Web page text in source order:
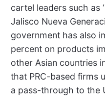
cartel leaders such as
Jalisco Nueva
government has also
percent on products
other Asian countries
that PRC-based firms
a pass-through to the